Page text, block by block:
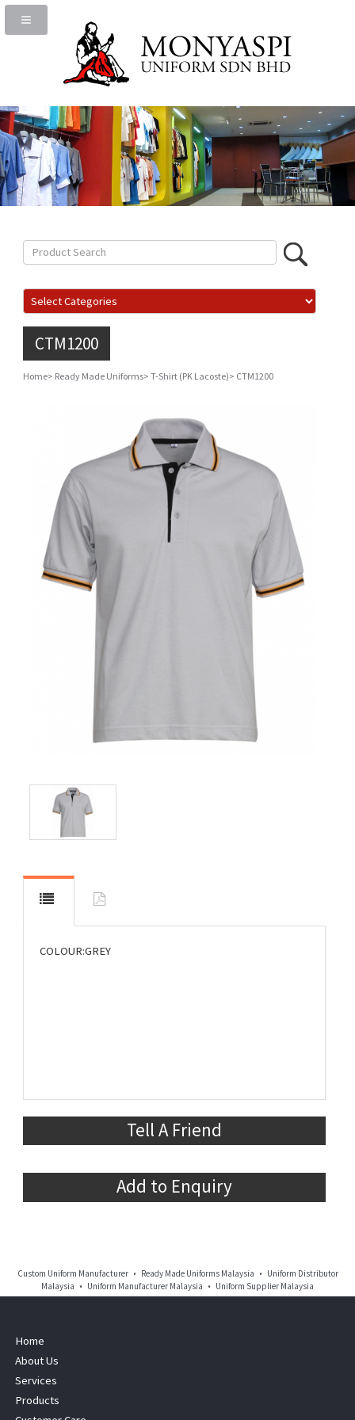
CTM1200
Home> Ready Made Uniforms> T-Shirt (PK Lacoste)> CTM1200
COLOUR:GREY
Tell A Friend
Add to Enquiry
Custom Uniform Manufacturer • Ready Made Uniforms Malaysia • Uniform Distributor
Malaysia • Uniform Manufacturer Malaysia • Uniform Supplier Malaysia
Home
About Us
Services
Products